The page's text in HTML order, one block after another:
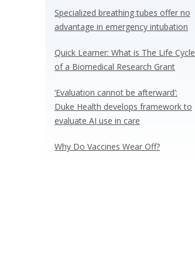
Specialized breathing tubes offer no
advantage in emergency intubation
Quick Learner: What is The Life Cycle
of a Biomedical Research Grant
‘Evaluation cannot be afterward’:
Duke Health develops framework to
evaluate AI use in care
Why Do Vaccines Wear Off?